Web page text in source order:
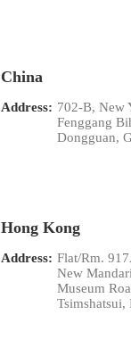
China
Address: 702-B, New
Fenggang
Dongguan,
Hong Kong
Address: Flat/Rm.
New
Museum